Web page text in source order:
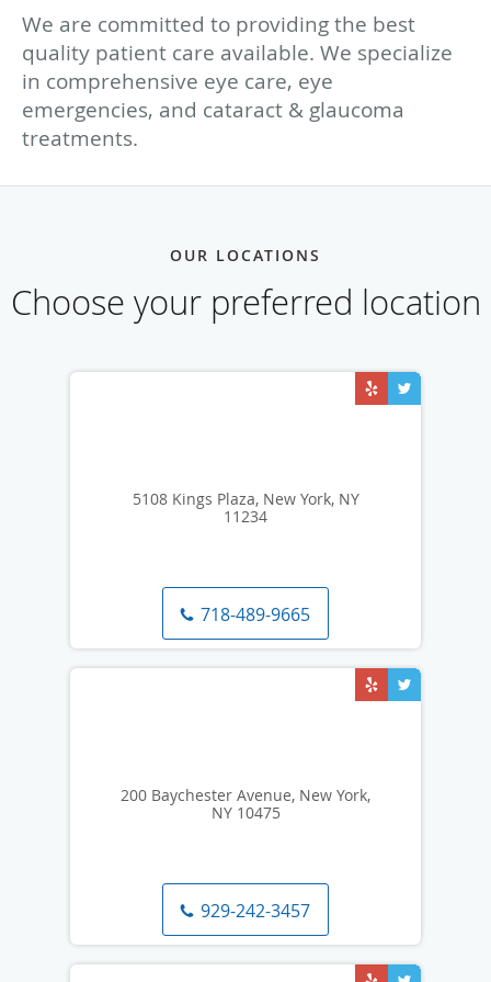
We are committed to providing the best
quality patient care available. We specialize
in comprehensive eye care, eye
emergencies, and cataract & glaucoma
treatments.
OUR LOCATIONS
Choose your preferred location
5108 Kings Plaza, New York, NY
11234
718-489-9665
200 Baychester Avenue, New York,
NY 10475
929-242-3457